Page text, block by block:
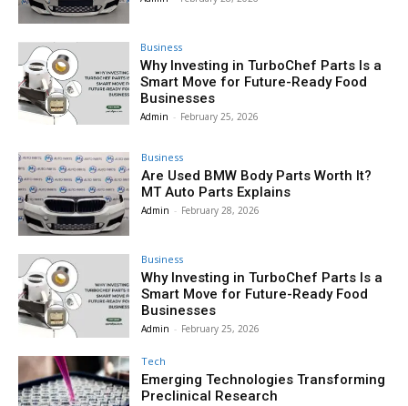
Business
Why Investing in TurboChef Parts Is a
Smart Move for Future-Ready Food
Businesses
Admin - February 25, 2026
Business
Are Used BMW Body Parts Worth It?
MT Auto Parts Explains
Admin - February 28, 2026
Business
Why Investing in TurboChef Parts Is a
Smart Move for Future-Ready Food
Businesses
Admin - February 25, 2026
Tech
Emerging Technologies Transforming
Preclinical Research